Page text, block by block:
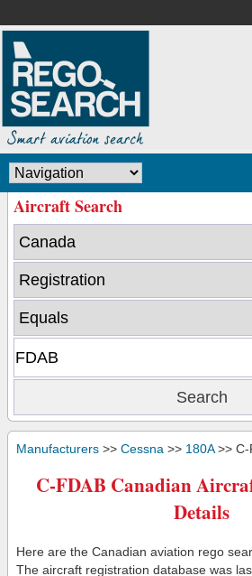
Aircraft Search
Manufacturers >> Cessna >> 180A>> C-
C-FDAB Canadian
Details
Here are the Canadian aviation rego
The aircraft registration database was